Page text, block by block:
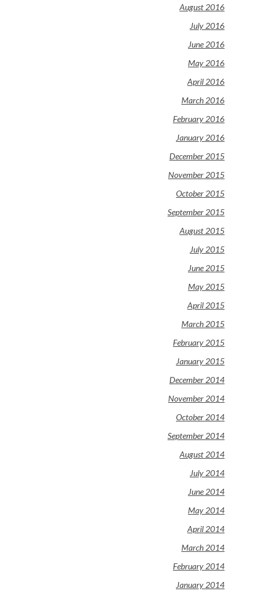
August 2016
July 2016
June 2016
May 2016
April 2016
March 2016
February 2016
January 2016
December 2015
November 2015
October 2015
September 2015
August 2015
July 2015
June 2015
May 2015
April 2015
March 2015
February 2015
January 2015
December 2014
November 2014
October 2014
September 2014
August 2014
July 2014
June 2014
May 2014
April 2014
March 2014
February 2014
January 2014